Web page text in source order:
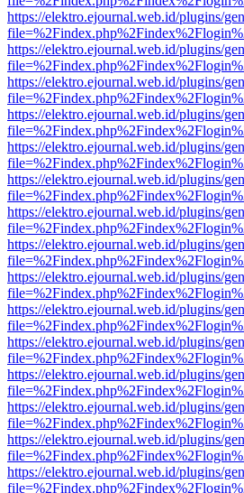
https://elektro.ejournal.web.id/plugins/
https://elektro.ejournal.web.id/plugins/
https://elektro.ejournal.web.id/plugins/
https://elektro.ejournal.web.id/plugins/
https://elektro.ejournal.web.id/plugins/
https://elektro.ejournal.web.id/plugins/
https://elektro.ejournal.web.id/plugins/
https://elektro.ejournal.web.id/plugins/
https://elektro.ejournal.web.id/plugins/
https://elektro.ejournal.web.id/plugins/
https://elektro.ejournal.web.id/plugins/
https://elektro.ejournal.web.id/plugins/
https://elektro.ejournal.web.id/plugins/
https://elektro.ejournal.web.id/plugins/
https://elektro.ejournal.web.id/plugins/